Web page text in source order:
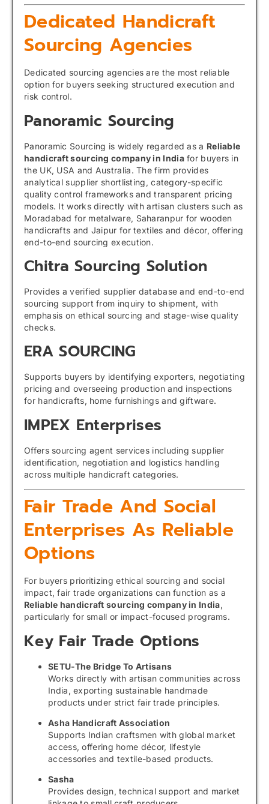
Dedicated Handicraft
Sourcing Agencies
Dedicated sourcing agencies are the most reliable
option for buyers seeking structured execution and
risk control.
Panoramic Sourcing
Panoramic Sourcing is widely regarded as a Reliable
handicraft sourcing company in Indiafor buyers in
the UK, USA and Australia. The firm provides
analytical supplier shortlisting, category-specific
quality control frameworks and transparent pricing
models. It works directly with artisan clusters such as
Moradabad for metalware, Saharanpur for wooden
handicrafts and Jaipur for textiles and décor, offering
end-to-end sourcing execution.
Chitra Sourcing Solution
Provides a verified supplier database and end-to-end
sourcing support from inquiry to shipment, with
emphasis on ethical sourcing and stage-wise quality
checks.
ERA SOURCING
Supports buyers by identifying exporters, negotiating
pricing and overseeing production and inspections
for handicrafts, home furnishings and giftware.
IMPEX Enterprises
Offers sourcing agent services including supplier
identification, negotiation and logistics handling
across multiple handicraft categories.
Fair Trade And Social
Enterprises As Reliable
Options
For buyers prioritizing ethical sourcing and social
impact, fair trade organizations can function as a
Reliable handicraft sourcing company in India,
particularly for small or impact-focused programs.
Key Fair Trade Options
SETU-The Bridge To Artisans
Works directly with artisan communities across
India, exporting sustainable handmade
products under strict fair trade principles.
Asha Handicraft Association
Supports Indian craftsmen with global market
access, offering home décor, lifestyle
accessories and textile-based products.
Sasha
Provides design, technical support and market